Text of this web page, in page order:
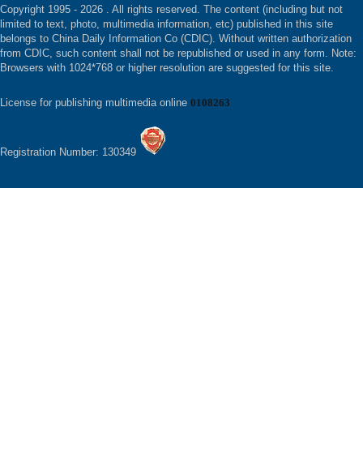
Copyright 1995 - 2026 . All rights reserved. The content (including but not
limited to text, photo, multimedia information, etc) published in this site
belongs to China Daily Information Co (CDIC). Without written authorization
from CDIC, such content shall not be republished or used in any form. Note:
Browsers with 1024*768 or higher resolution are suggested for this site.
License for publishing multimedia online 0108263
Registration Number: 130349